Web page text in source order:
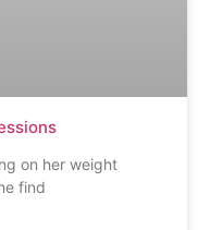
on her weight
find